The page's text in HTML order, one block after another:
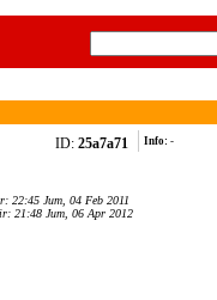
ID: 25a7a71
22:45 Jum, 04 Feb 2011
21:48 Jum, 06 Apr 2012
Info: -